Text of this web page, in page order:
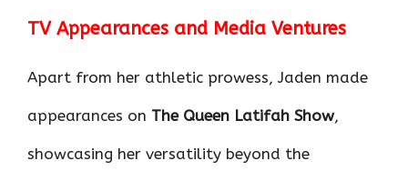
TV Appearances and Media Ventures
Apart from her athletic prowess, Jaden made
appearances on The Queen Latifah Show,
showcasing her versatility beyond the